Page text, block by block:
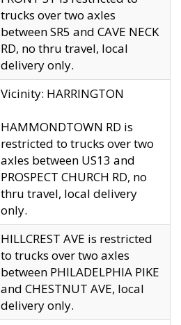
trucks over two axles
between SR5 and CAVE NECK
RD, no thru travel, local
delivery only.
Vicinity: HARRINGTON
HAMMONDTOWN RD is
restricted to trucks over two
axles between US13 and
PROSPECT CHURCH RD, no
thru travel, local delivery
only.
HILLCREST AVE is restricted
to trucks over two axles
between PHILADELPHIA PIKE
and CHESTNUT AVE, local
delivery only.